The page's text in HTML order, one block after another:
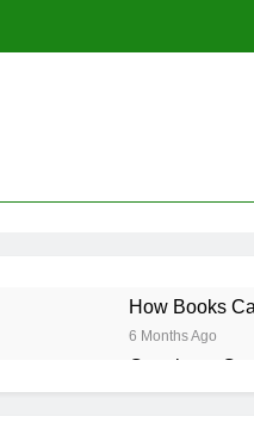
How Books
6 Months Ago
Creating a
6 Months Ago